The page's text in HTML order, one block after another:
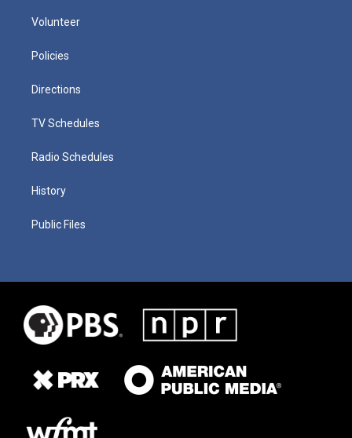
Volunteer
Policies
Directions
TV Schedules
Radio Schedules
History
Public Files